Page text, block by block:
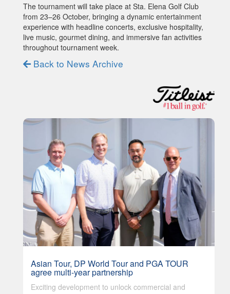
The tournament will take place at Sta. Elena Golf Club
from 23–26 October, bringing a dynamic entertainment
experience with headline concerts, exclusive hospitality,
live music, gourmet dining, and immersive fan activities
throughout tournament week.
Back to News Archive
Asian Tour, DP World Tour and PGA TOUR
agree multi-year partnership
Exciting development to unlock commercial and